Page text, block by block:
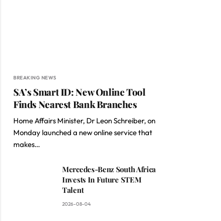
BREAKING NEWS
SA’s Smart ID: New Online Tool
Finds Nearest Bank Branches
Home Affairs Minister, Dr Leon Schreiber, on
Monday launched a new online service that
makes…
Mercedes-Benz South Africa
Invests In Future STEM
Talent
2026-08-04